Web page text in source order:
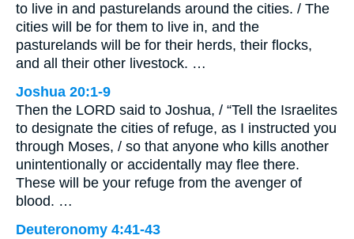
to live in and pasturelands around the cities. / The
cities will be for them to live in, and the
pasturelands will be for their herds, their flocks,
and all their other livestock. …
Joshua 20:1-9
Then the LORD said to Joshua, / “Tell the Israelites
to designate the cities of refuge, as I instructed you
through Moses, / so that anyone who kills another
unintentionally or accidentally may flee there.
These will be your refuge from the avenger of
blood. …
Deuteronomy 4:41-43